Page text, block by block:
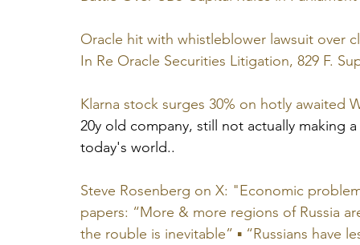
Oracle hit with whistleblower lawsuit over
In Re Oracle Securities Litigation, 829 F.
Klarna stock surges 30% on hotly awaited
20y old company, still not actually making
today's world..
Steve Rosenberg on X: "Economic
papers: “More & more regions of Russia
the rouble is inevitable” ▪️ “Russians have